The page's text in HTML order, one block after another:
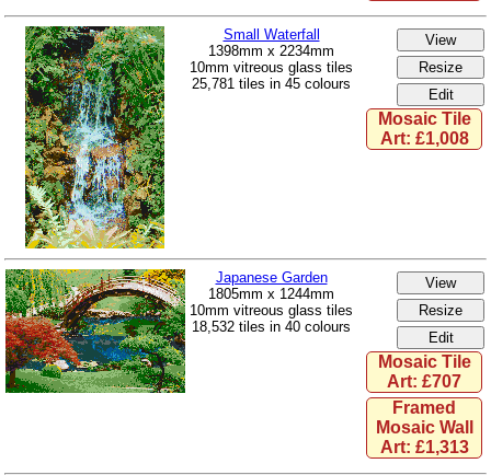
Small Waterfall
1398mm x 2234mm
10mm vitreous glass tiles
25,781 tiles in 45 colours
Mosaic Tile
Art: £1,008
Japanese Garden
1805mm x 1244mm
10mm vitreous glass tiles
18,532 tiles in 40 colours
Mosaic Tile
Art: £707
Framed
Mosaic Wall
Art: £1,313